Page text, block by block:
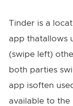
Tinder is a
app thatallows
(swipe left)
both parties
app isoften
available to the